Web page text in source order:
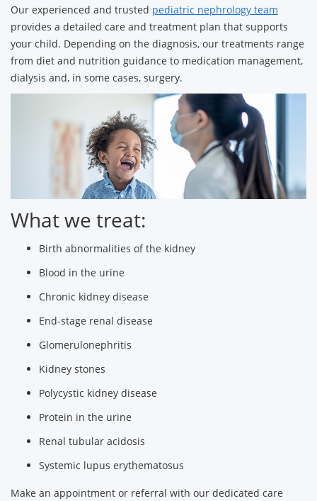
Our experienced and trusted pediatric nephrology team
provides a detailed care and treatment plan that supports
your child. Depending on the diagnosis, our treatments range
from diet and nutrition guidance to medication management,
dialysis and, in some cases, surgery.
What we treat:
Birth abnormalities of the kidney
Blood in the urine
Chronic kidney disease
End-stage renal disease
Glomerulonephritis
Kidney stones
Polycystic kidney disease
Protein in the urine
Renal tubular acidosis
Systemic lupus erythematosus
Make an appointment or referral with our dedicated care